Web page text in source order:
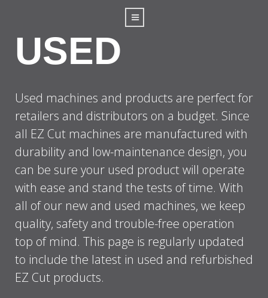
USED
Used machines and products are perfect for
retailers and distributors on a budget. Since
all EZ Cut machines are manufactured with
durability and low-maintenance design, you
can be sure your used product will operate
with ease and stand the tests of time. With
all of our new and used machines, we keep
quality, safety and trouble-free operation
top of mind. This page is regularly updated
to include the latest in used and refurbished
EZ Cut products.